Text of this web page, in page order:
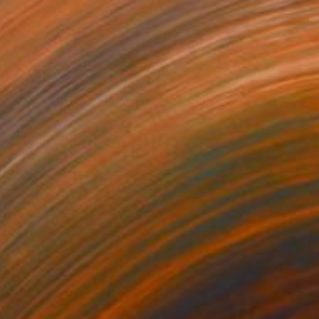
$680
"Diamonds of Africa. Giclee print Ltd series of 25" Print
Christine Bleny, United Kingdom
Other on Paper
Ready to hang